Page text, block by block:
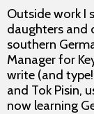
Outside work I
daughters and
southern
Manager for
write (and
and Tok Pisin,
now learning